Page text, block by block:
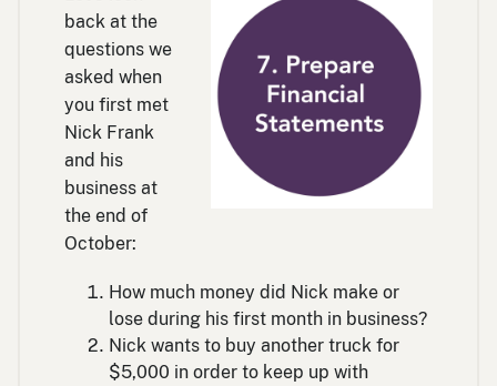
back at the
questions we
asked when
you first met
Nick Frank
and his
business at
the end of
October:
How much money did Nick make or
lose during his first month in business?
Nick wants to buy another truck for
$5,000 in order to keep up with